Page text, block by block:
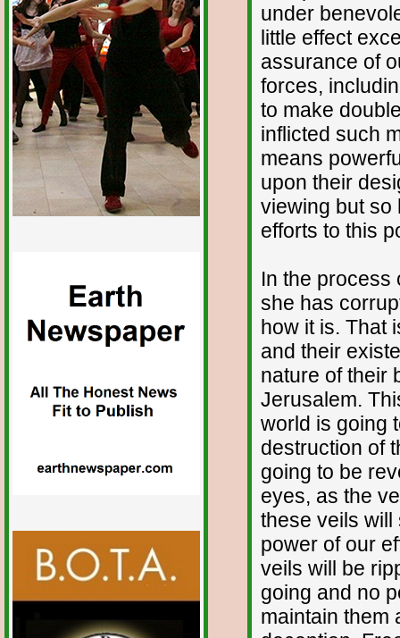
under
little effect
assurance of
forces,
to make
inflicted such
means
upon their
viewing but so
efforts to this
In the process
she has
how it is. That
and their
nature of their
Jerusalem.
world is going
destruction of
going to be
eyes, as the
these veils will
power of our
veils will be
going and no
maintain them